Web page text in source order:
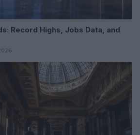
Record Highs, Jobs Data, and